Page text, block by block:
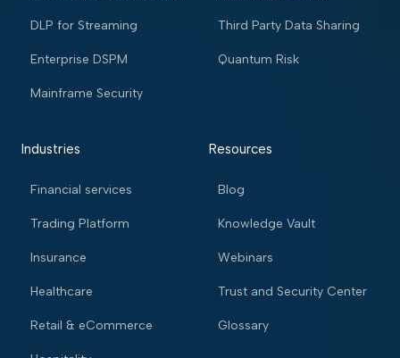
DLP for Streaming
Enterprise DSPM
Mainframe Security
Third Party Data Sharing
Quantum Risk
Industries
Financial services
Trading Platform
Insurance
Healthcare
Retail & eCommerce
Resources
Blog
Knowledge Vault
Webinars
Trust and Security Center
Glossary